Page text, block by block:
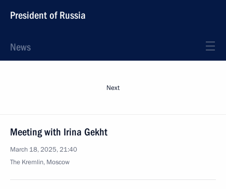
President of Russia
News
Next
Meeting with Irina Gekht
March 18, 2025, 21:40
The Kremlin, Moscow